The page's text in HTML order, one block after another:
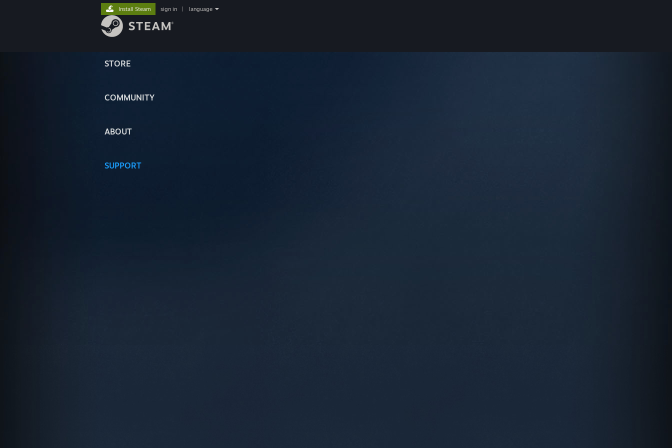
STORE
COMMUNITY
ABOUT
SUPPORT
Install Steam sign in language